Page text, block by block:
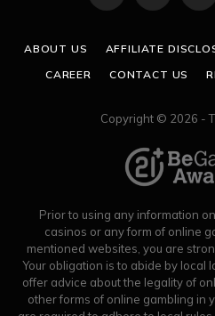
(Twitter)
ABOUT US AFFILIATE
CAREER
CONTACT US
Copyright © 2026 -